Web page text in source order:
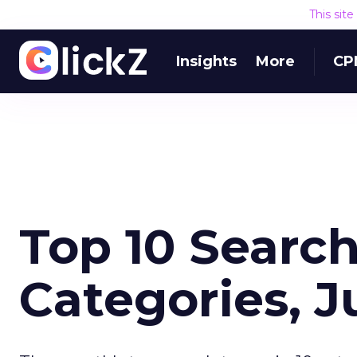
This
Insights More
Top 10
Categories,